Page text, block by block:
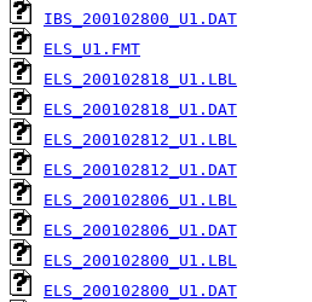
IBS_200102800_U1.DAT
ELS_U1.FMT
ELS_200102818_U1.LBL
ELS_200102818_U1.DAT
ELS_200102812_U1.LBL
ELS_200102812_U1.DAT
ELS_200102806_U1.LBL
ELS_200102806_U1.DAT
ELS_200102800_U1.LBL
ELS_200102800_U1.DAT